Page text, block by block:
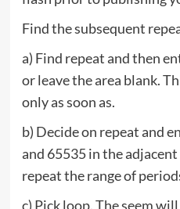
Find the subsequent
a) Find repeat and then
or leave the area blank.
only as soon as.
b) Decide on repeat and
and 65535 in the
repeat the range of
c) Pick loop. The seem